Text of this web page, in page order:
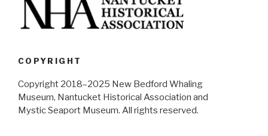
COPYRIGHT
Copyright 2018–2025 New Bedford Whaling
Museum, Nantucket Historical Association and
Mystic Seaport Museum. All rights reserved.